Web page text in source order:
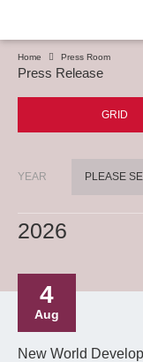
Home Press Room
Press Release
GRID
YEAR PLEASE
2026
4
Aug
New World